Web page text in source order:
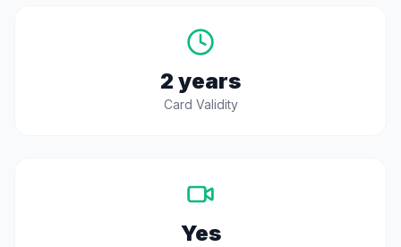
2 years
Card Validity
Yes